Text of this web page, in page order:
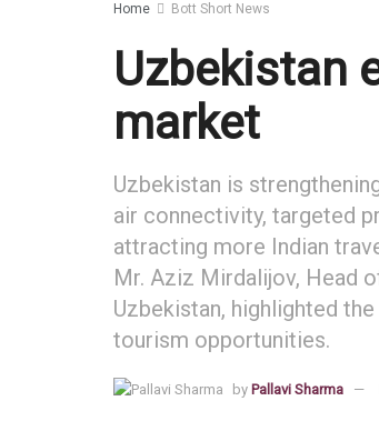
Home Bott Short News
Uzbekistan
market
Uzbekistan is
air connectivity, targeted
attracting more Indian
Mr. Aziz Mirdalijov, Head
Uzbekistan, highlighted
tourism opportunities.
by Pallavi Sharma